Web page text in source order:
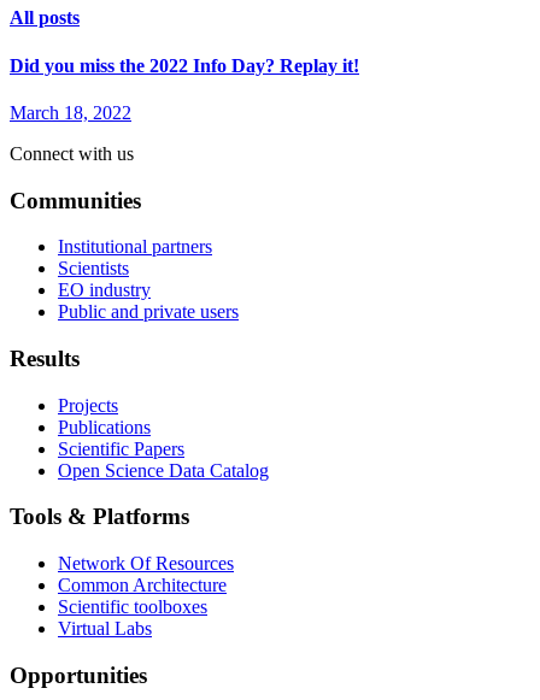
All posts
Did you miss the 2022 Info Day? Replay it!
March 18, 2022
Connect with us
Communities
Institutional partners
Scientists
EO industry
Public and private users
Results
Projects
Publications
Scientific Papers
Open Science Data Catalog
Tools & Platforms
Network Of Resources
Common Architecture
Scientific toolboxes
Virtual Labs
Opportunities